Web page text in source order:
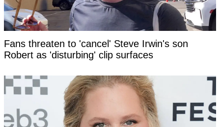
Fans threaten to 'cancel' Steve Irwin's son
Robert as 'disturbing' clip surfaces